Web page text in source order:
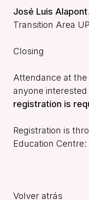
José Luis Alapont
Transition Area
Closing
Attendance at
anyone
registration is
Registration is
Education Centre:
Volver atrás